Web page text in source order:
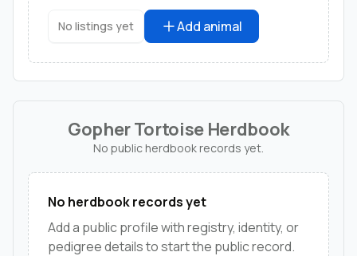
No listings yet Add animal
Gopher Tortoise Herdbook
No public herdbook records yet.
No herdbook records yet
Add a public profile with registry, identity, or
pedigree details to start the public record.